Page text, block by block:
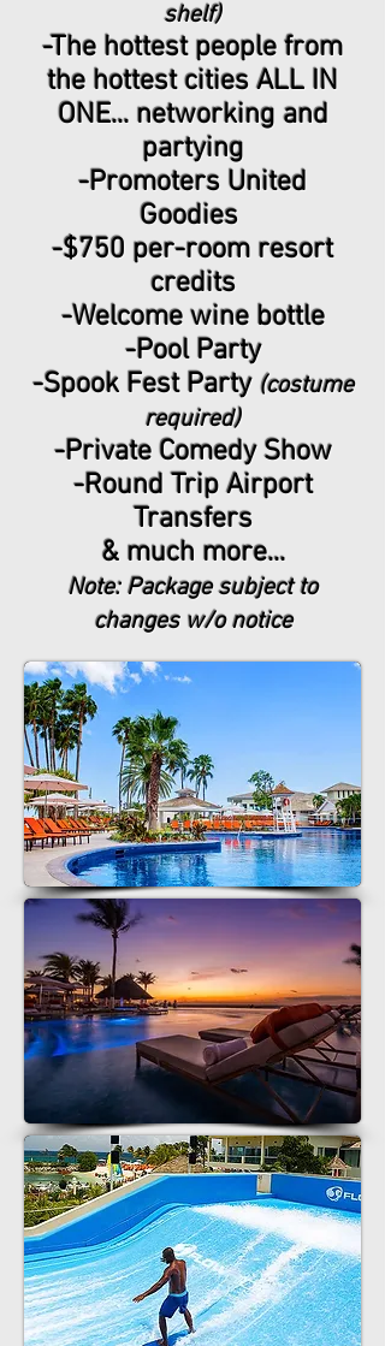
shelf)
-The hottest people from
the hottest cities ALL IN
ONE... networking and
partying
-Promoters United
Goodies
-$750 per-room resort
credits
-Welcome wine bottle
-Pool Party
-Spook Fest Party (costume
required)
-Private Comedy Show
-Round Trip Airport
Transfers
& much more...
Note: Package subject to
changes w/o notice